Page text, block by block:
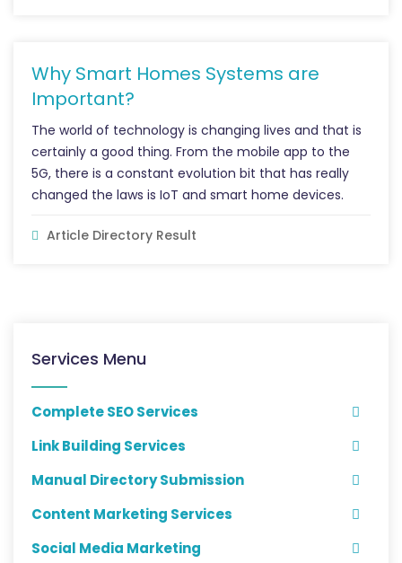
Why Smart Homes Systems are
Important?
The world of technology is changing lives and that is
certainly a good thing. From the mobile app to the
5G, there is a constant evolution bit that has really
changed the laws is IoT and smart home devices.
Article Directory Result
Services Menu
Complete SEO Services
Link Building Services
Manual Directory Submission
Content Marketing Services
Social Media Marketing